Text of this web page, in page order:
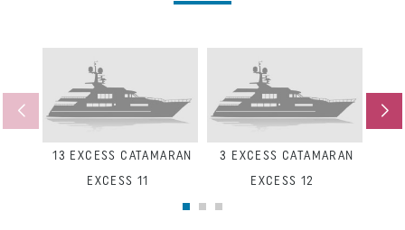
13 EXCESS CATAMARAN
EXCESS 11
3 EXCESS CATAMARAN
EXCESS 12